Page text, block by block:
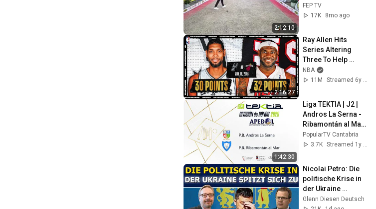
2:12:10
EUROPA SUB23
(BENEJUZAR). CAT
FEP TV
17K
8mo ago
2:16:27
Ray Allen Hits
Series Altering
Three To Help
Force A Game 7 |
#NBATogetherLive
NBA
11M
Streamed 6y ago
1:42:30
Liga TEKTIA | J2 |
Andros La Serna -
Ribamontán al Mar |
23.3.2025
PopularTV Cantabria
3.7K
Streamed 1y ago
Nicolai Petro: Die
politische Krise in
der Ukraine
verschärft sich
Glenn Diesen Deutsch